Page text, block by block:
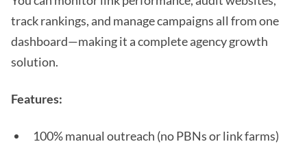
track rankings, and manage campaigns all from one
dashboard—making it a complete agency growth
solution.
Features:
100% manual outreach (no PBNs or link farms)